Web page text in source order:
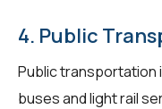
4. Public
Public transportation
buses and light rail